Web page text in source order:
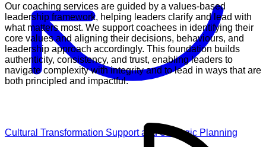
Cultural Transformation Support and Strategic Planning
Our coaching services are guided by a values-based
leadership framework, helping leaders clarify and lead with
what matters most. We support coachees in identifying their
core values and aligning their decisions, behaviours, and
leadership approach accordingly. This foundation builds
authenticity, consistency, and trust, enabling leaders to
navigate complexity with integrity and to lead in ways that are
both principled and impactful.